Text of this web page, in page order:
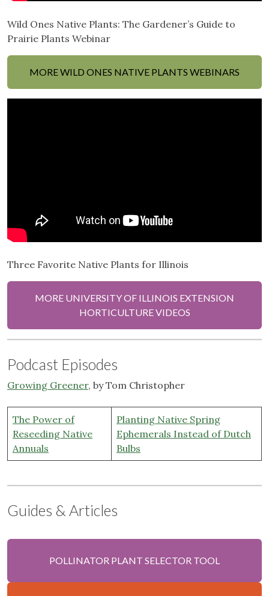
Wild Ones Native Plants: The Gardener’s Guide to
Prairie Plants Webinar
MORE WILD ONES NATIVE PLANTS WEBINARS
Three Favorite Native Plants for Illinois
MORE UNIVERSITY OF ILLINOIS EXTENSION
HORTICULTURE VIDEOS
Podcast Episodes
Growing Greener, by Tom Christopher
The Power of
Reseeding Native
Annuals
Planting Native Spring
Ephemerals Instead of Dutch
Bulbs
Guides & Articles
POLLINATOR PLANT SELECTOR TOOL